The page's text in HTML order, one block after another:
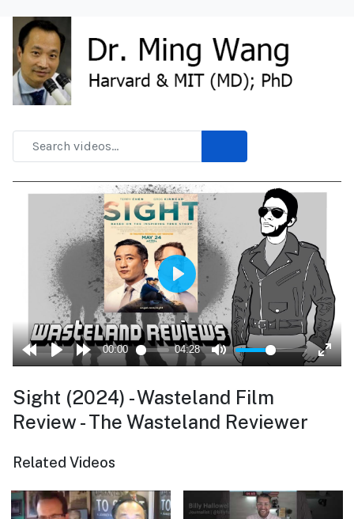
Sight (2024) - Wasteland Film
Review - The Wasteland Reviewer
Related Videos